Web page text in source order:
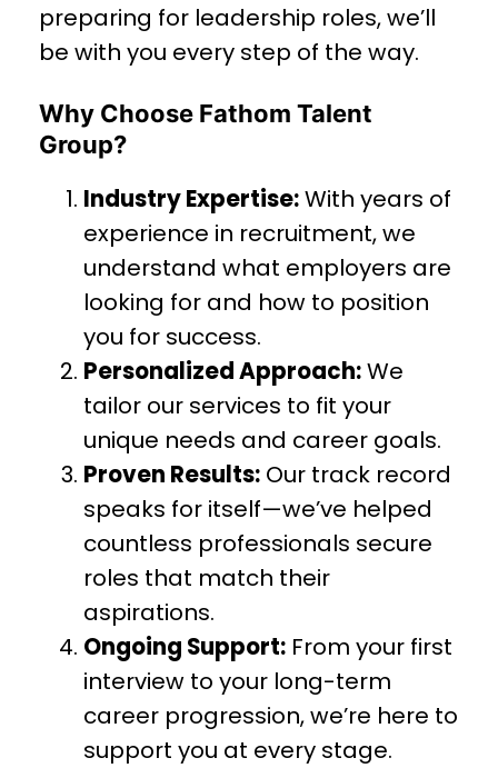
preparing for leadership roles, we’ll
be with you every step of the way.
Why Choose Fathom Talent
Group?
Industry Expertise:With years of
experience in recruitment, we
understand what employers are
looking for and how to position
you for success.
Personalized Approach:We
tailor our services to fit your
unique needs and career goals.
Proven Results: Our track record
speaks for itself—we’ve helped
countless professionals secure
roles that match their
aspirations.
Ongoing Support: From your first
interview to your long-term
career progression, we’re here to
support you at every stage.